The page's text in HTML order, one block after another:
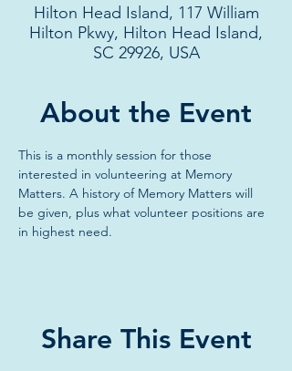
Hilton Head Island, 117 William
Hilton Pkwy, Hilton Head Island,
SC 29926, USA
About the Event
This is a monthly session for those
interested in volunteering at Memory
Matters. A history of Memory Matters will
be given, plus what volunteer positions are
in highest need.
Share This Event